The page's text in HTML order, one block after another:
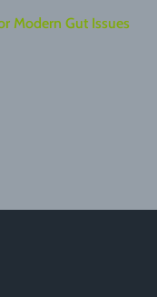
Modern Gut Issues